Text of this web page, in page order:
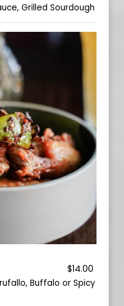
Grilled Sourdough
$14.00
Buffalo or Spicy